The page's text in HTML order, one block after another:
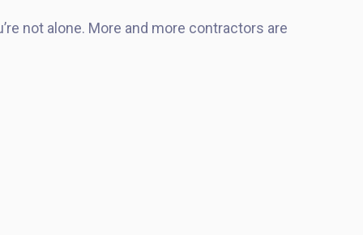
not alone. More and more contractors are